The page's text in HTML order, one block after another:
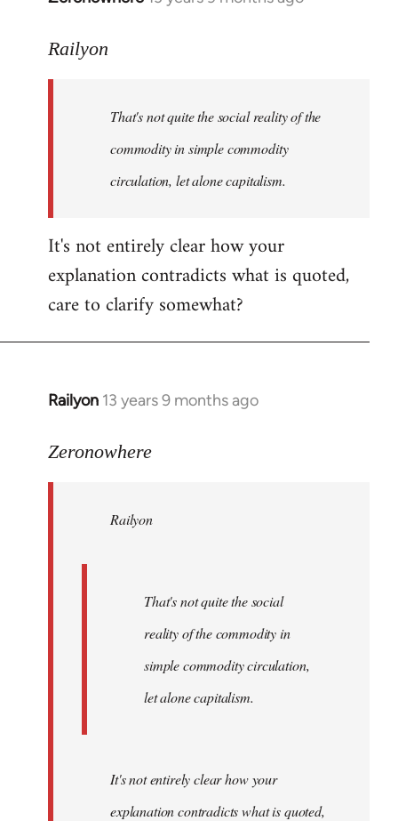
to
libcom.org
Railyon
That's not quite the social reality of the
commodity in simple commodity
circulation, let alone capitalism.
It's not entirely clear how your
explanation contradicts what is quoted,
care to clarify somewhat?
Railyon 13 years 9 months ago
In
to
libcom.org
Zeronowhere
Railyon
That's not quite the social
reality of the commodity in
simple commodity circulation,
let alone capitalism.
It's not entirely clear how your
explanation contradicts what is quoted,